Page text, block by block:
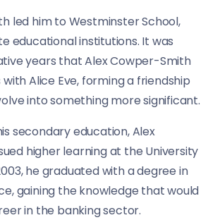
led him to Westminster School,
educational institutions. It was
years that Alex Cowper-Smith
Alice Eve, forming a friendship
into something more significant.
secondary education, Alex
higher learning at the University
he graduated with a degree in
gaining the knowledge that would
in the banking sector.